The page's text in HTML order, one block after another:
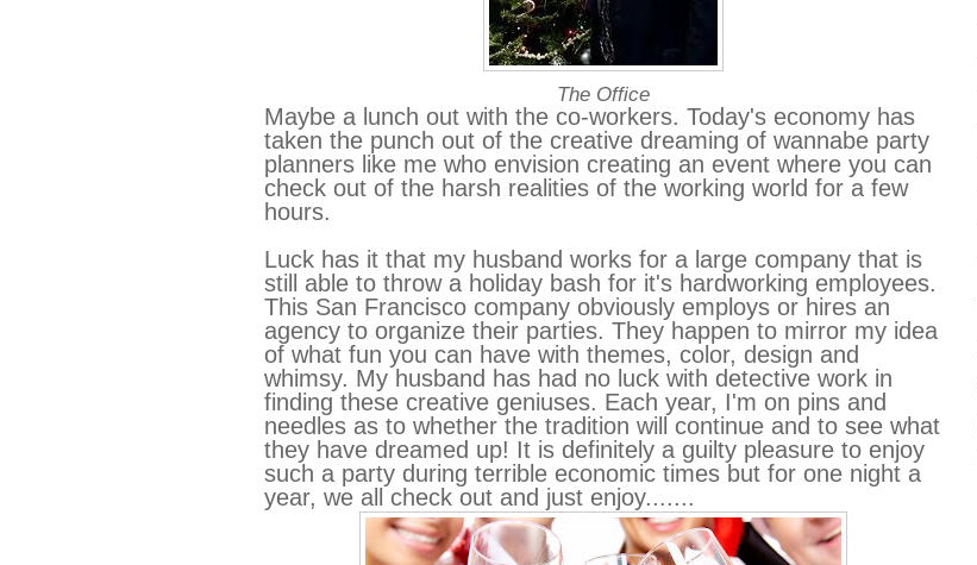
The Office
Maybe a lunch out with the co-workers. Today's economy has
taken the punch out of the creative dreaming of wannabe party
planners like me who envision creating an event where you can
check out of the harsh realities of the working world for a few
hours.
Luck has it that my husband works for a large company that is
still able to throw a holiday bash for it's hardworking employees.
This San Francisco company obviously employs or hires an
agency to organize their parties. They happen to mirror my idea
of what fun you can have with themes, color, design and
whimsy. My husband has had no luck with detective work in
finding these creative geniuses. Each year, I'm on pins and
needles as to whether the tradition will continue and to see what
they have dreamed up! It is definitely a guilty pleasure to enjoy
such a party during terrible economic times but for one night a
year, we all check out and just enjoy.......